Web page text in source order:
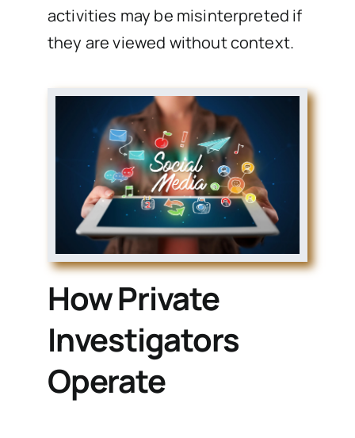
activities may be misinterpreted if
they are viewed without context.
How Private
Investigators
Operate